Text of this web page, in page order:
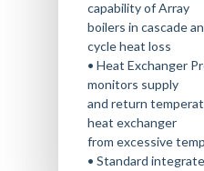
capability of Array
boilers in cascade
cycle heat loss
• Heat Exchanger
monitors supply
and return
heat exchanger
from excessive
• Standard